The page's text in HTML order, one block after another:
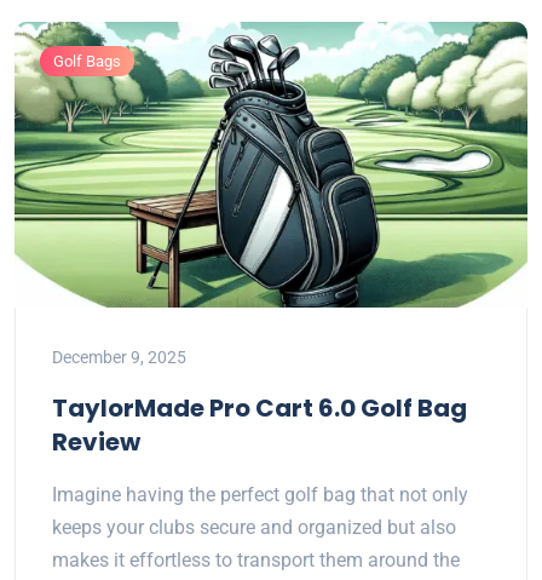
Golf Bags
December 9, 2025
TaylorMade Pro Cart 6.0 Golf Bag
Review
Imagine having the perfect golf bag that not only
keeps your clubs secure and organized but also
makes it effortless to transport them around the